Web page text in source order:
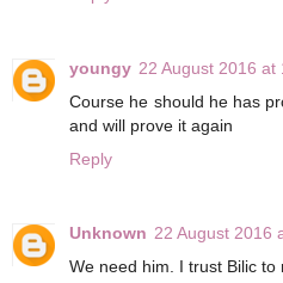
youngy 22 August 2016 at
Course he should he has
and will prove it again
Reply
Unknown 22 August 2016
We need him. I trust Bilic to